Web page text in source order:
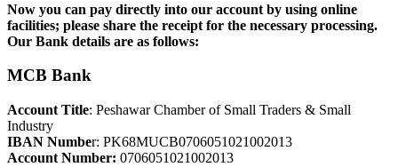
Now you can pay directly into our account by using online
facilities; please share the receipt for the necessary processing.
Our Bank details are as follows:
MCB Bank
Account Title: Peshawar Chamber of Small Traders & Small
Industry
IBAN Number: PK68MUCB0706051021002013
Account Number: 0706051021002013